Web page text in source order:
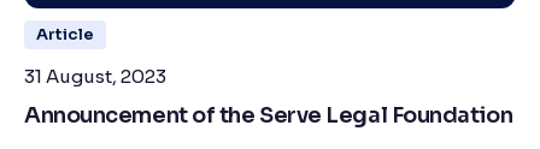
Article
31 August, 2023
Announcement of the Serve Legal Foundation